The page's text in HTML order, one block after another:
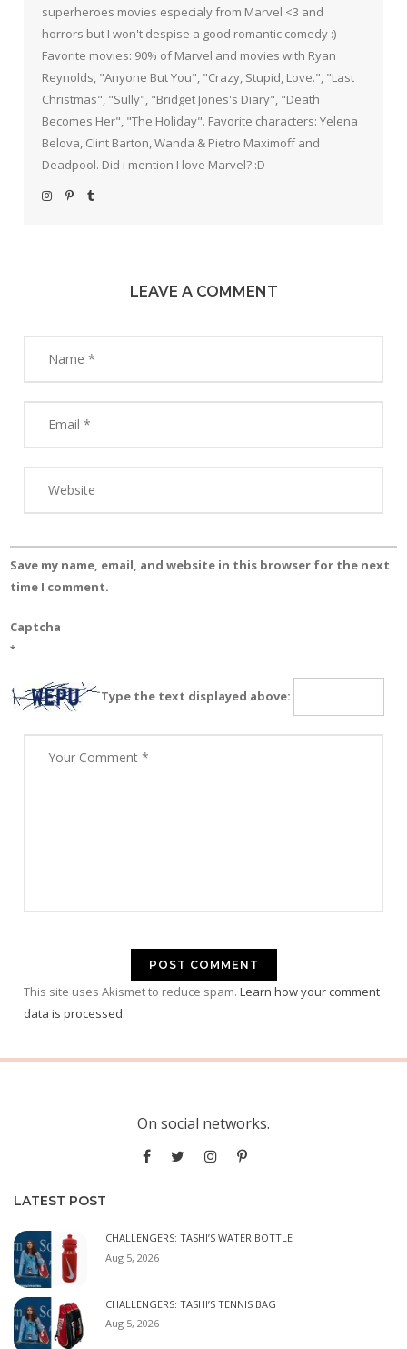
superheroes movies especialy from Marvel <3 and
horrors but I won't despise a good romantic comedy :)
Favorite movies: 90% of Marvel and movies with Ryan
Reynolds, "Anyone But You", "Crazy, Stupid, Love.", "Last
Christmas", "Sully", "Bridget Jones's Diary", "Death
Becomes Her", "The Holiday". Favorite characters: Yelena
Belova, Clint Barton, Wanda & Pietro Maximoff and
Deadpool. Did i mention I love Marvel? :D
LEAVE A COMMENT
Save my name, email, and website in this browser for the next
time I comment.
Captcha
*
Type the text displayed above:
This site uses Akismet to reduce spam. Learn how your comment
data is processed.
On social networks.
LATEST POST
CHALLENGERS: TASHI’S WATER BOTTLE
Aug 5, 2026
CHALLENGERS: TASHI’S TENNIS BAG
Aug 5, 2026